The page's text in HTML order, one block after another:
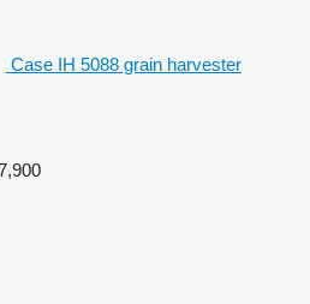
Case IH 5088 grain harvester